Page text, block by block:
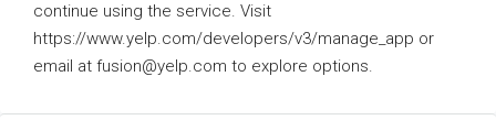
continue using the service. Visit
https://www.yelp.com/developers/v3/manage_app or
email at fusion@yelp.com to explore options.